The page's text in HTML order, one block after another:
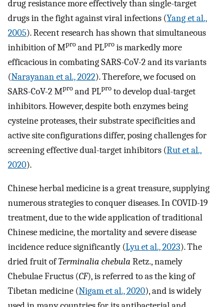
drug resistance more effectively than single-target
drugs in the fight against viral infections (Yang et al.,
2005). Recent research has shown that simultaneous
inhibition of Mpro and PLpro is markedly more
efficacious in combating SARS-CoV-2 and its variants
(Narayanan et al., 2022). Therefore, we focused on
SARS-CoV-2 Mpro and PLpro to develop dual-target
inhibitors. However, despite both enzymes being
cysteine proteases, their substrate specificities and
active site configurations differ, posing challenges for
screening effective dual-target inhibitors (Rut et al.,
2020).
Chinese herbal medicine is a great treasure, supplying
numerous strategies to conquer diseases. In COVID-19
treatment, due to the wide application of traditional
Chinese medicine, the mortality and severe disease
incidence reduce significantly (Lyu et al., 2023). The
dried fruit ofTerminalia chebula Retz., namely
Chebulae Fructus (CF), is referred to as the king of
Tibetan medicine (Nigam et al., 2020), and is widely